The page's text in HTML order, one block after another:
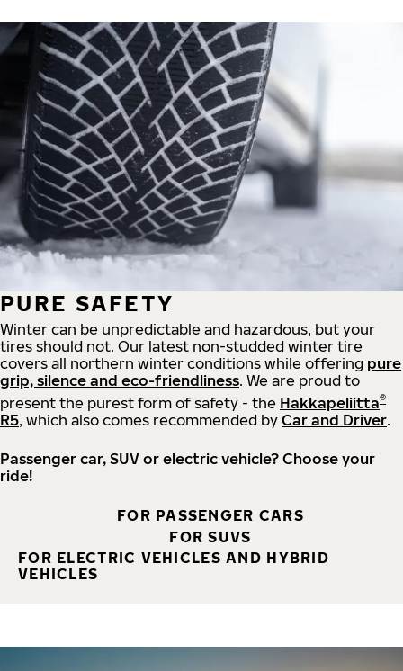
PURE SAFETY
Winter can be unpredictable and hazardous, but your
tires should not. Our latest non-studded winter tire
covers all northern winter conditions while offering pure
grip, silence and eco-friendliness. We are proud to
present the purest form of safety - the Hakkapeliitta®
R5, which also comes recommended by Car and Driver.
Passenger car, SUV or electric vehicle? Choose your
ride!
FOR PASSENGER CARS
FOR SUVS
FOR ELECTRIC VEHICLES AND HYBRID
VEHICLES